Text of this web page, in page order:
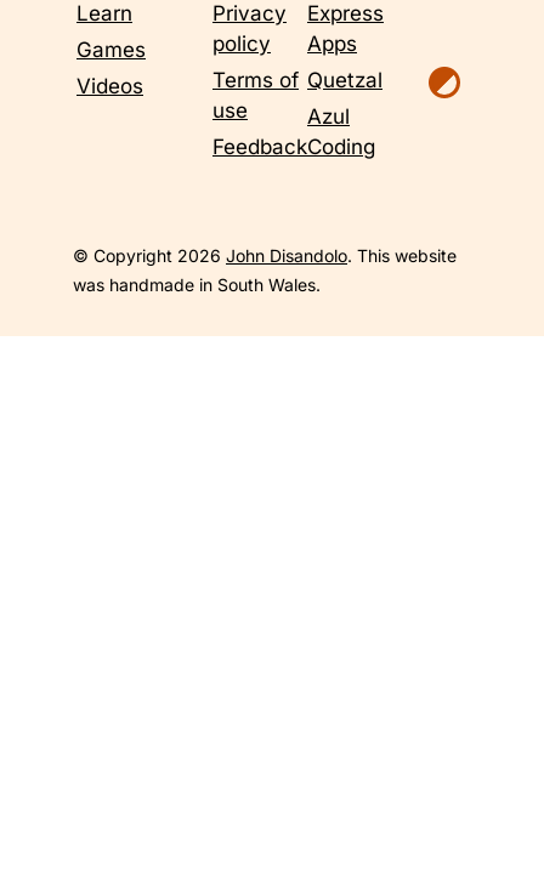
Learn
Games
Videos
Privacy
policy
Terms of
use
Feedback
Express
Apps
Quetzal
Azul
Coding
© Copyright 2026 John Disandolo. This website
was handmade in South Wales.